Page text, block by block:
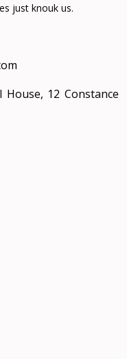
just knouk us.
House, 12 Constance